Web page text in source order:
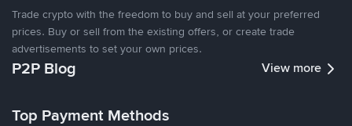
Trade crypto with the freedom to buy and sell at your preferred
prices. Buy or sell from the existing offers, or create trade
advertisements to set your own prices.
P2P Blog View more
Top Payment Methods